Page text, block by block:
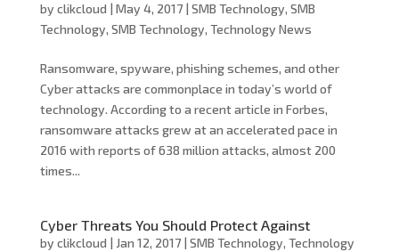
by clikcloud | May 4, 2017| SMB Technology, SMB
Technology, SMB Technology, Technology News
Ransomware, spyware, phishing schemes, and other
Cyber attacks are commonplace in today’s world of
technology. According to a recent article in Forbes,
ransomware attacks grew at an accelerated pace in
2016 with reports of 638 million attacks, almost 200
times...
Cyber Threats You Should Protect Against
by clikcloud | Jan 12, 2017| SMB Technology, Technology